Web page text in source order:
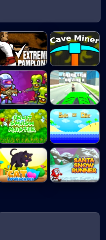
Extreme
Pamplona
Cave Miner
Zombotron Re-
Boo...
Grand City
Drivi...
Fruit Smash
Mast...
Swim or Die